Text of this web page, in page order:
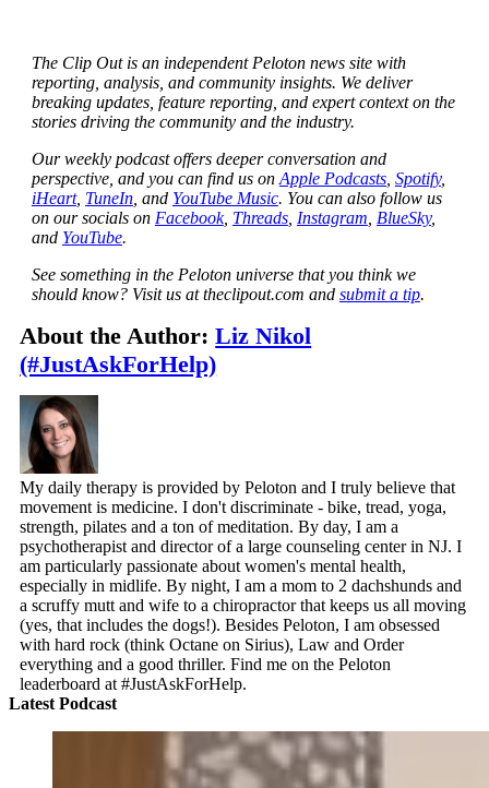
The Clip Out is an independent Peloton news site with
reporting, analysis, and community insights. We deliver
breaking updates, feature reporting, and expert context on the
stories driving the community and the industry.
Our weekly podcast offers deeper conversation and
perspective, and you can find us on Apple Podcasts, Spotify,
iHeart, TuneIn, and YouTube Music. You can also follow us
on our socials on Facebook, Threads, Instagram BlueSky,
and YouTube.
See something in the Peloton universe that you think we
should know? Visit us at theclipout.com and submit a tip.
About the Author:Liz Nikol
(#JustAskForHelp)
My daily therapy is provided by Peloton and I truly believe that
movement is medicine. I don't discriminate - bike, tread, yoga,
strength, pilates and a ton of meditation. By day, I am a
psychotherapist and director of a large counseling center in NJ. I
am particularly passionate about women's mental health,
especially in midlife. By night, I am a mom to 2 dachshunds and
a scruffy mutt and wife to a chiropractor that keeps us all moving
(yes, that includes the dogs!). Besides Peloton, I am obsessed
with hard rock (think Octane on Sirius), Law and Order
everything and a good thriller. Find me on the Peloton
leaderboard at #JustAskForHelp.
Latest Podcast